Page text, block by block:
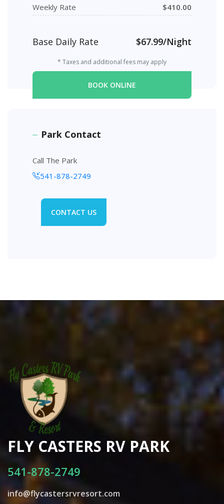
Weekly Rate $410.00
Base Daily Rate $67.99/Night
* Taxes and additional fees may apply
BOOK ONLINE
Park Contact
Call The Park
541-878-2749
CONTACT US
FLY CASTERS RV PARK
541-878-2749
info@flycastersrvresort.com